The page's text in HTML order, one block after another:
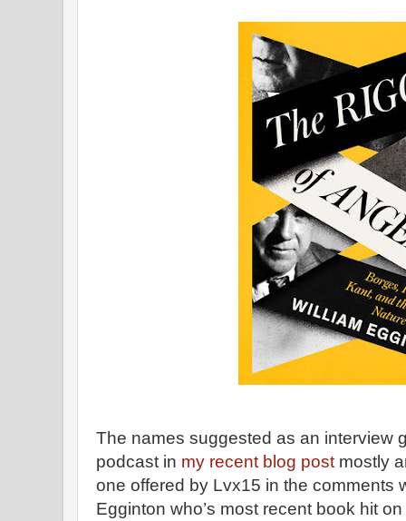
The names suggested as an interview
podcast in my recent blog post mostly
one offered by Lvx15 in the comments
Egginton who’s most recent book hit